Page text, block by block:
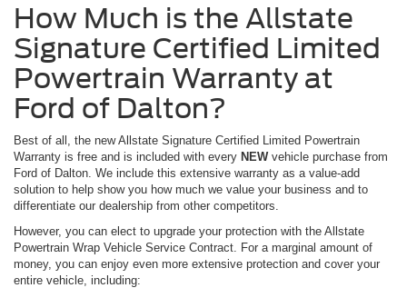
How Much is the Allstate
Signature Certified Limited
Powertrain Warranty at
Ford of Dalton?
Best of all, the new Allstate Signature Certified Limited Powertrain
Warranty is free and is included with every NEWvehicle purchase from
Ford of Dalton. We include this extensive warranty as a value-add
solution to help show you how much we value your business and to
differentiate our dealership from other competitors.
However, you can elect to upgrade your protection with the Allstate
Powertrain Wrap Vehicle Service Contract. For a marginal amount of
money, you can enjoy even more extensive protection and cover your
entire vehicle, including: